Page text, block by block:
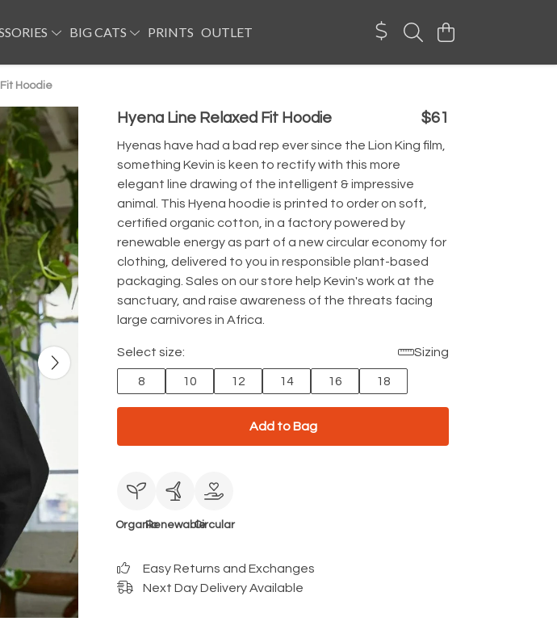
BIG CATS PRINTS OUTLET
Hoodie
Hyena Line Relaxed Fit Hoodie $61
Hyenas have had a bad rep ever since the Lion King film,
something Kevin is keen to rectify with this more
elegant line drawing of the intelligent & impressive
animal. This Hyena hoodie is printed to order on soft,
certified organic cotton, in a factory powered by
renewable energy as part of a new circular economy for
clothing, delivered to you in responsible plant-based
packaging. Sales on our store help Kevin's work at the
sanctuary, and raise awareness of the threats facing
large carnivores in Africa.
Select size: Sizing
8 10 12 14 16 18
Add to Bag
OrganicRenewableCircular
Easy Returns and Exchanges
Next Day Delivery Available